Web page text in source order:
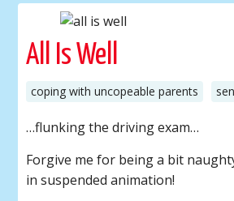
All Is Well
coping with uncopeable parents
…flunking the driving exam…
Forgive me for being a bit
in suspended animation!